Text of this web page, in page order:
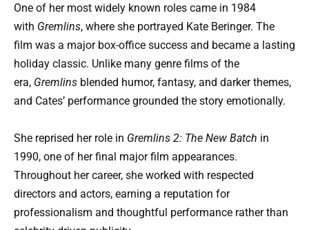
One of her most widely known roles came in 1984
with Gremlins, where she portrayed Kate Beringer. The
film was a major box-office success and became a lasting
holiday classic. Unlike many genre films of the
era, Gremlins blended humor, fantasy, and darker themes,
and Cates’ performance grounded the story emotionally.
She reprised her role in Gremlins 2: The New Batch in
1990, one of her final major film appearances.
Throughout her career, she worked with respected
directors and actors, earning a reputation for
professionalism and thoughtful performance rather than